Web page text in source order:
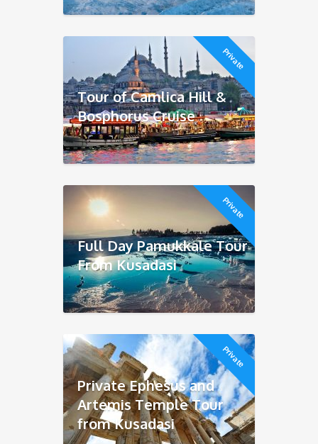
Private
Tour of Camlica Hill &
Bosphorus Cruise
Private
Full Day Pamukkale Tour
From Kusadasi
Private
Private Ephesus and
Artemis Temple Tour
from Kusadasi